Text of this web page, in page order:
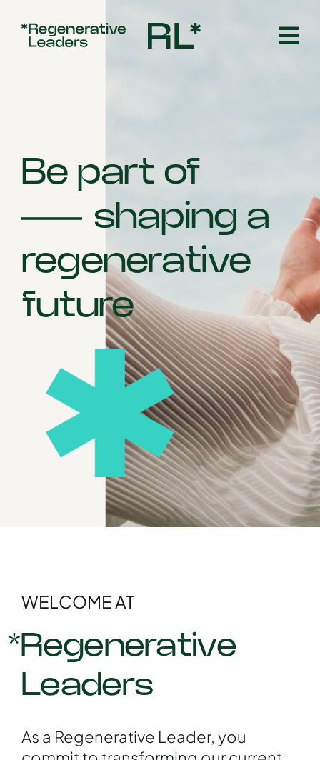
content
Be part of
shaping a
regenerative
future
WELCOME AT
*Regenerative
Leaders
As a Regenerative Leader, you